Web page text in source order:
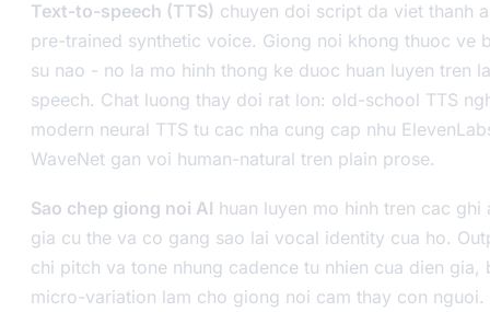
Text-to-speech (TTS) chuyen doi script da viet thanh
pre-trained synthetic voice. Giong noi khong thuoc ve
su nao - no la mo hinh thong ke duoc huan luyen tren
speech. Chat luong thay doi rat lon: old-school TTS
modern neural TTS tu cac nha cung cap nhu
WaveNet gan voi human-natural tren plain prose.
Sao chep giong noi AI huan luyen mo hinh tren cac ghi
gia cu the va co gang sao lai vocal identity cua ho.
chi pitch va tone nhung cadence tu nhien cua dien gia,
micro-variation lam cho giong noi cam thay con